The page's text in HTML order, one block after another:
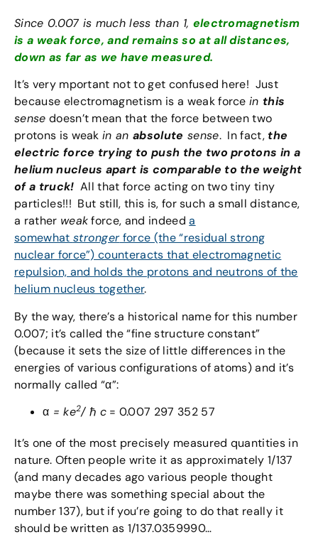
Since 0.007 is much less than 1, electromagnetism
is a weak force, and remains so at all distances,
down as far as we have measured.
It’s very mportant not to get confused here! Just
because electromagnetism is a weak forcein this
sense doesn’t mean that the force between two
protons is weakin anabsolute sense. In fact, the
electric force trying to push the two protons in a
helium nucleus apart is comparable to the weight
of a truck! All that force acting on two tiny tiny
particles!!! But still, this is, for such a small distance,
a rather weakforce, and indeeda
somewhat strongerforce (the “residual strong
nuclear force”) counteracts that electromagnetic
repulsion, and holds the protons and neutrons of the
helium nucleus together.
By the way, there’s a historical name for this number
0.007; it’s called the “fine structure constant”
(because it sets the size of little differences in the
energies of various configurations of atoms) and it’s
normally called “α”:
α = ke2/ ℏ c= 0.007 297 352 57
It’s one of the most precisely measured quantities in
nature. Often people write it as approximately 1/137
(and many decades ago various people thought
maybe there was something special about the
number 137), but if you’re going to do that really it
should be written as 1/137.0359990…